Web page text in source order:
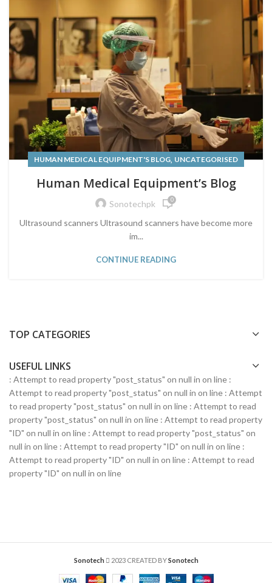
HUMAN MEDICAL EQUIPMENT'S BLOG, UNCATEGORISED
Human Medical Equipment’s Blog
Sonotechpk 0
Ultrasound scanners Ultrasound scanners have become more
im...
CONTINUE READING
TOP CATEGORIES
USEFUL LINKS
: Attempt to read property "post_status" on null in on line :
Attempt to read property "post_status" on null in on line : Attempt
to read property "post_status" on null in on line : Attempt to read
property "post_status" on null in on line : Attempt to read property
"ID" on null in on line : Attempt to read property "post_status" on
null in on line : Attempt to read property "ID" on null in on line :
Attempt to read property "ID" on null in on line : Attempt to read
property "ID" on null in on line
Sonotech 2023 CREATED BYSonotech